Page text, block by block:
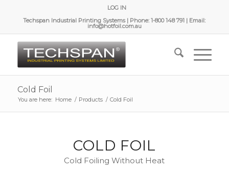
LOG IN
Techspan Industrial Printing Systems | Phone: 1-800 148 791 | Email:
info@hotfoil.com.au
Cold Foil
You are here: Home / Products / Cold Foil
COLD FOIL
Cold Foiling Without Heat